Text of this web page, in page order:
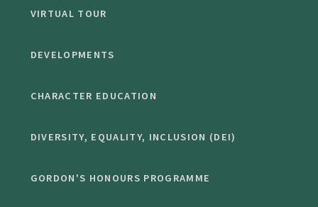
VIRTUAL TOUR
DEVELOPMENTS
CHARACTER EDUCATION
DIVERSITY, EQUALITY, INCLUSION (DEI)
GORDON'S HONOURS PROGRAMME